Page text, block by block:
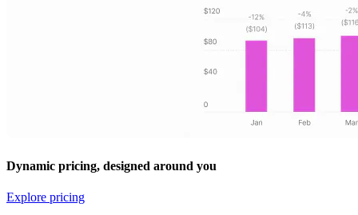
Dynamic pricing, designed around you
Explore pricing